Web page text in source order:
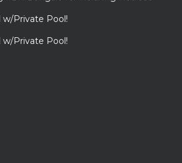
w/Private Pool!
w/Private Pool!